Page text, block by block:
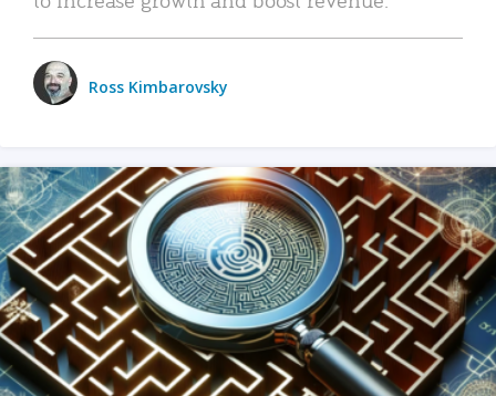
Ross Kimbarovsky